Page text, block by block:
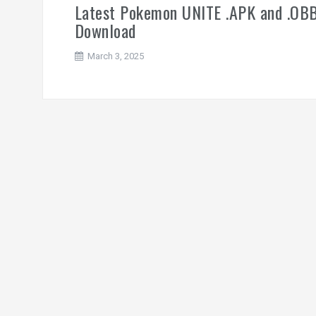
Latest Pokemon UNITE .APK and
Download
March 3, 2025